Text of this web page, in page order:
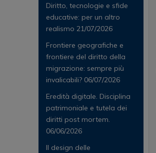
Diritto, tecnologie e sfide
educative: per un altro
realismo 21/07/2026
Frontiere geografiche e
frontiere del diritto della
migrazione: sempre più
invalicabili? 06/07/2026
Eredità digitale. Disciplina
patrimoniale e tutela dei
diritti post mortem.
06/06/2026
Il design delle